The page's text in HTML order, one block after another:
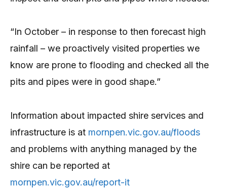
“In October – in response to then forecast high
rainfall – we proactively visited properties we
know are prone to flooding and checked all the
pits and pipes were in good shape.”
Information about impacted shire services and
infrastructure is at mornpen.vic.gov.au/floods
and problems with anything managed by the
shire can be reported at
mornpen.vic.gov.au/report-it